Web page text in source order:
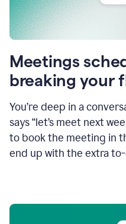
Meetings
breaking your
You’re deep in a
says “let’s meet next
to book the meeting in
end up with the extra